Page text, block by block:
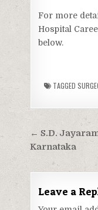
For more
Hospital
below.
TAGGED
Post
← S.D.
Karnataka
Leave a